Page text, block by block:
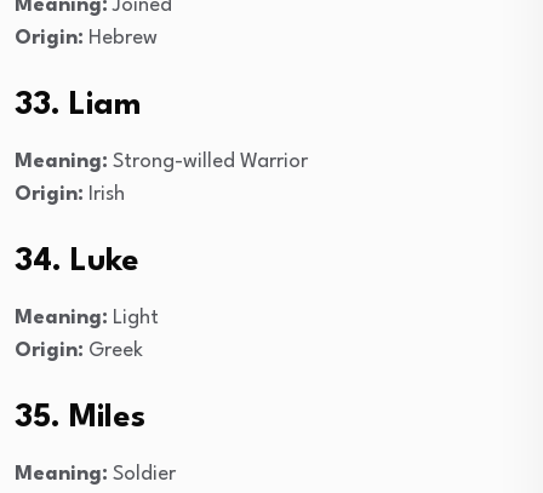
Meaning: Joined
Origin: Hebrew
33. Liam
Meaning: Strong-willed Warrior
Origin: Irish
34. Luke
Meaning: Light
Origin: Greek
35. Miles
Meaning: Soldier